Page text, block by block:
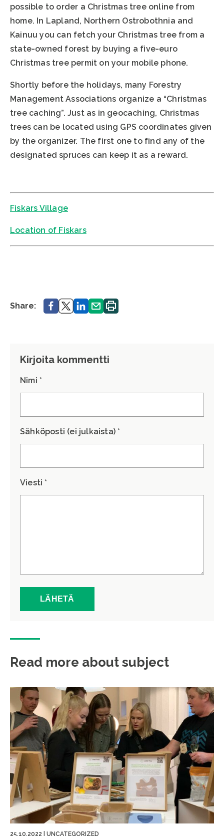
possible to order a Christmas tree online from
home. In Lapland, Northern Ostrobothnia and
Kainuu you can fetch your Christmas tree from a
state-owned forest by buying a five-euro
Christmas tree permit on your mobile phone.
Shortly before the holidays, many Forestry
Management Associations organize a “Christmas
tree caching”. Just as in geocaching, Christmas
trees can be located using GPS coordinates given
by the organizer. The first one to find any of the
designated spruces can keep it as a reward.
Fiskars Village
Location of Fiskars
Share: Share.Share.Share.Share.Print.
Kirjoita kommentti
Nimi *
Sähköposti (ei julkaista) *
Viesti *
Read more about subject
25.10.2022 UNCATEGORIZED